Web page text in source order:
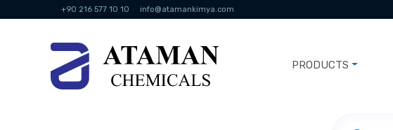
+90 216 577 10 10 info@atamankimya.com
PRODUCTS